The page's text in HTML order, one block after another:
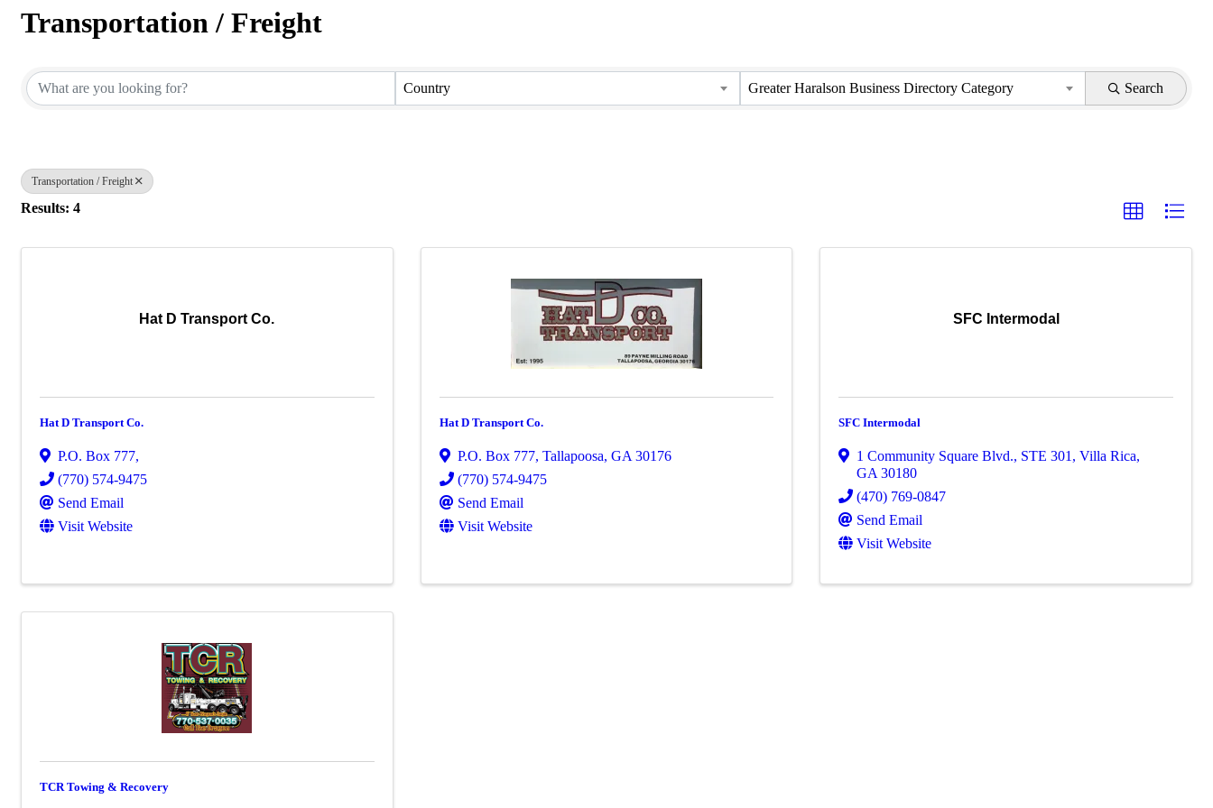
Transportation / Freight
Country Greater Haralson Business Directory Category Search
Transportation / Freight
Results: 4
Hat D Transport Co.
Hat D Transport Co.
P.O. Box 777,
(770) 574-9475
Send Email
Visit Website
Hat D Transport Co.
P.O. Box 777, Tallapoosa, GA 30176
(770) 574-9475
Send Email
Visit Website
SFC Intermodal
SFC Intermodal
1 Community Square Blvd., STE 301 ,Villa Rica,
GA30180
(470) 769-0847
Send Email
Visit Website
TCR Towing & Recovery